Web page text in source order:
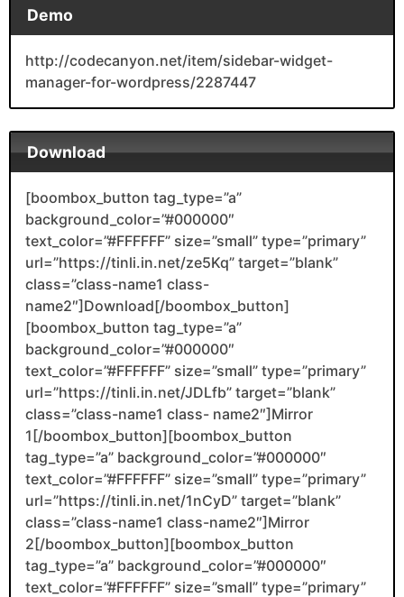
Demo
http://codecanyon.net/item/sidebar-widget-
manager-for-wordpress/2287447
Download
[boombox_button tag_type=”a”
background_color=”#000000″
text_color=”#FFFFFF” size=”small” type=”primary”
url=”https://tinli.in.net/ze5Kq” target=”blank”
class=”class-name1 class-
name2″]Download[/boombox_button]
[boombox_button tag_type=”a”
background_color=”#000000″
text_color=”#FFFFFF” size=”small” type=”primary”
url=”https://tinli.in.net/JDLfb” target=”blank”
class=”class-name1 class- name2″]Mirror
1[/boombox_button][boombox_button
tag_type=”a” background_color=”#000000″
text_color=”#FFFFFF” size=”small” type=”primary”
url=”https://tinli.in.net/1nCyD” target=”blank”
class=”class-name1 class-name2″]Mirror
2[/boombox_button][boombox_button
tag_type=”a” background_color=”#000000″
text_color=”#FFFFFF” size=”small” type=”primary”